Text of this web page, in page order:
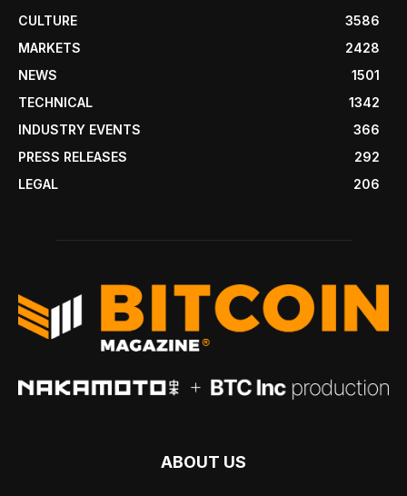
CULTURE
3586
MARKETS
2428
NEWS
1501
TECHNICAL
1342
INDUSTRY EVENTS
366
PRESS RELEASES
292
LEGAL
206
ABOUT US